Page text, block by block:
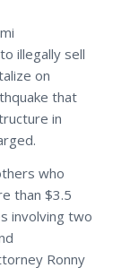
illegally sell
on
that
in
who
than $3.5
involving two
Ronny